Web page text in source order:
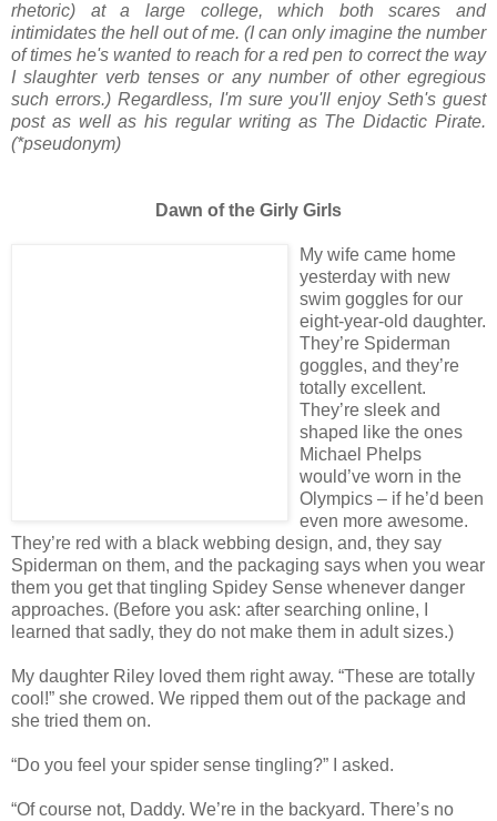
rhetoric) at a large college, which both scares and
intimidates the hell out of me. (I can only imagine the number
of times he's wanted to reach for a red pen to correct the way
I slaughter verb tenses or any number of other egregious
such errors.) Regardless, I'm sure you'll enjoy Seth's guest
post as well as his regular writing as The Didactic Pirate.
(*pseudonym)
Dawn of the Girly Girls
My wife came home
yesterday with new
swim goggles for our
eight-year-old daughter.
They’re Spiderman
goggles, and they’re
totally excellent.
They’re sleek and
shaped like the ones
Michael Phelps
would’ve worn in the
Olympics – if he’d been
even more awesome.
They’re red with a black webbing design, and, they say
Spiderman on them, and the packaging says when you wear
them you get that tingling Spidey Sense whenever danger
approaches. (Before you ask: after searching online, I
learned that sadly, they do not make them in adult sizes.)
My daughter Riley loved them right away. “These are totally
cool!” she crowed. We ripped them out of the package and
she tried them on.
“Do you feel your spider sense tingling?” I asked.
“Of course not, Daddy. We’re in the backyard. There’s no